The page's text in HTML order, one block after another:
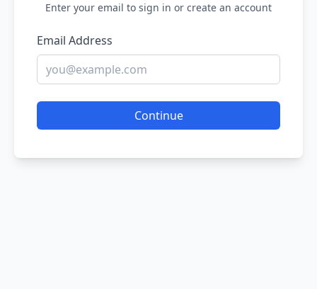
Enter your email to sign in or create an account
Email Address
Continue